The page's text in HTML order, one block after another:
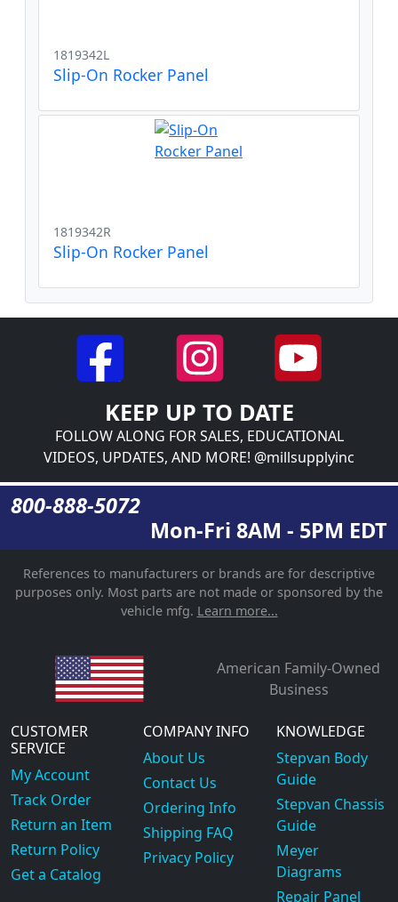
1819342L
Slip-On Rocker Panel
1819342R
Slip-On Rocker Panel
KEEP UP TO DATE
FOLLOW ALONG FOR SALES, EDUCATIONAL
VIDEOS, UPDATES, AND MORE! @millsupplyinc
800-888-5072
Mon-Fri 8AM - 5PM EDT
References to manufacturers or brands are for descriptive
purposes only. Most parts are not made or sponsored by the
vehicle mfg. Learn more...
American Family-Owned
Business
CUSTOMER
SERVICE
My Account
Track Order
Return an Item
Return Policy
Get a Catalog
COMPANY INFO
About Us
Contact Us
Ordering Info
Shipping FAQ
Privacy Policy
KNOWLEDGE
Stepvan Body
Guide
Stepvan Chassis
Guide
Meyer
Diagrams
Repair Panel